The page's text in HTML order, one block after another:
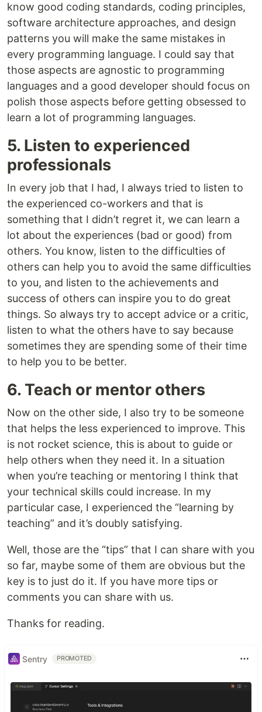
know good coding standards, coding principles,
software architecture approaches, and design
patterns you will make the same mistakes in
every programming language. I could say that
those aspects are agnostic to programming
languages and a good developer should focus on
polish those aspects before getting obsessed to
learn a lot of programming languages.
5. Listen to experienced
professionals
In every job that I had, I always tried to listen to
the experienced co-workers and that is
something that I didn’t regret it, we can learn a
lot about the experiences (bad or good) from
others. You know, listen to the difficulties of
others can help you to avoid the same difficulties
to you, and listen to the achievements and
success of others can inspire you to do great
things. So always try to accept advice or a critic,
listen to what the others have to say because
sometimes they are spending some of their time
to help you to be better.
6. Teach or mentor others
Now on the other side, I also try to be someone
that helps the less experienced to improve. This
is not rocket science, this is about to guide or
help others when they need it. In a situation
when you’re teaching or mentoring I think that
your technical skills could increase. In my
particular case, I experienced the “learning by
teaching” and it’s doubly satisfying.
Well, those are the “tips” that I can share with you
so far, maybe some of them are obvious but the
key is to just do it. If you have more tips or
comments you can share with us.
Thanks for reading.
Sentry PROMOTED